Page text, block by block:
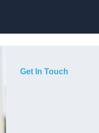
Get In Touch